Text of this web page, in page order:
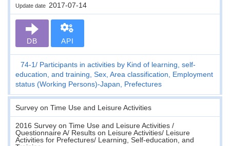
Update date 2017-07-14
DB API
74-1
Participants in activities by Kind of learning, self-
education, and training, Sex, Area classification, Employment
status (Working Persons)-Japan, Prefectures
Survey on Time Use and Leisure Activities
2016 Survey on Time Use and Leisure Activities /
Questionnaire A/ Results on Leisure Activities/ Leisure
Activities for Prefectures/ Learning, Self-education, and